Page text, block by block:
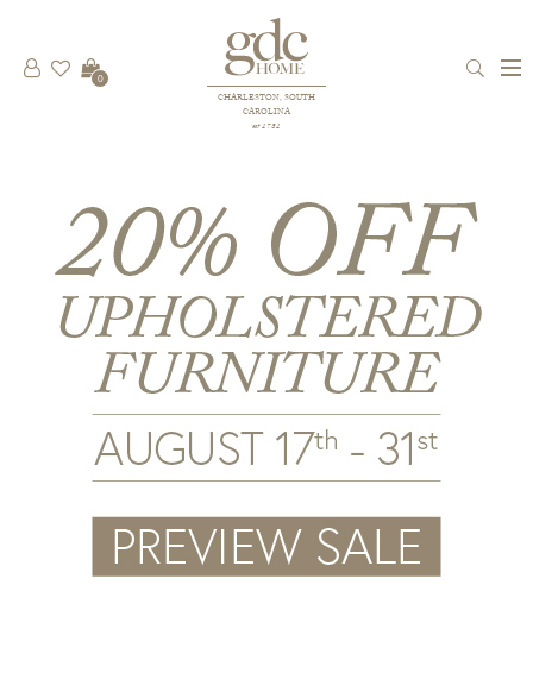
CHARLESTON, SOUTH
CAROLINA
est 1781
0